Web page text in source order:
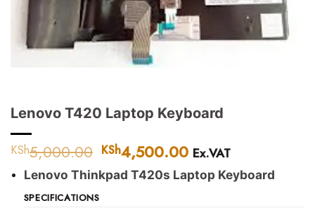
Lenovo T420 Laptop Keyboard
KSh5,000.00 Original
price
was:
KSh4,500.00 Current
price
is:
Ex.VAT
Lenovo Thinkpad T420s Laptop Keyboard
SPECIFICATIONS